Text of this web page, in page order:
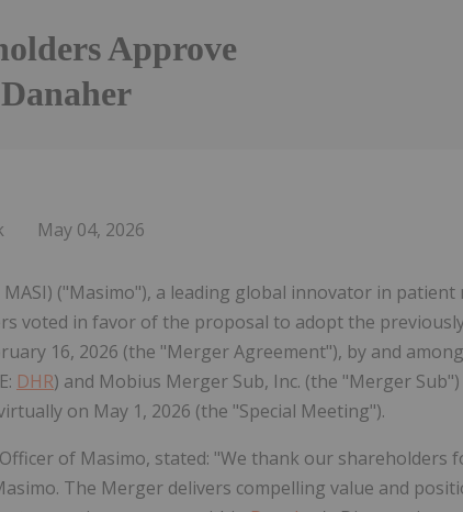
Approve
May 04, 2026
("Masimo"), a leading global innovator in
voted in favor of the proposal to adopt the
16, 2026 (the "Merger Agreement"), by and
DHR) and Mobius Merger Sub, Inc. (the "Merger
on May 1, 2026 (the "Special Meeting").
Officer of Masimo, stated: "We thank our
The Merger delivers compelling value and